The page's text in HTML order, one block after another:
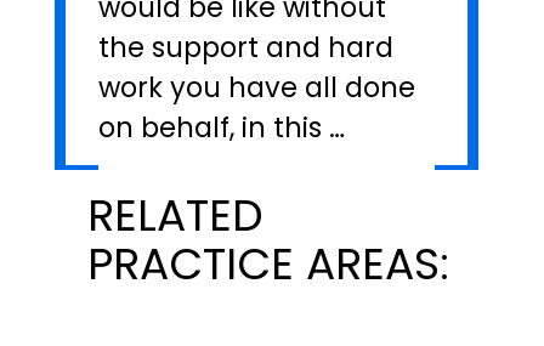
the support and hard
work you have all done
on behalf, in this …
RELATED
PRACTICE AREAS: